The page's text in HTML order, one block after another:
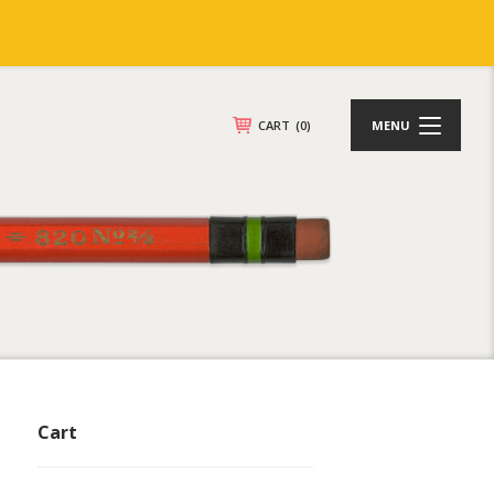
CART (0) MENU
Cart